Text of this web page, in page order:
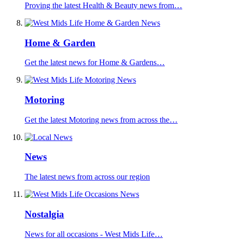
Proving the latest Health & Beauty news from…
Home & Garden
Get the latest news for Home & Gardens…
Motoring
Get the latest Motoring news from across the…
News
The latest news from across our region
Nostalgia
News for all occasions - West Mids Life…